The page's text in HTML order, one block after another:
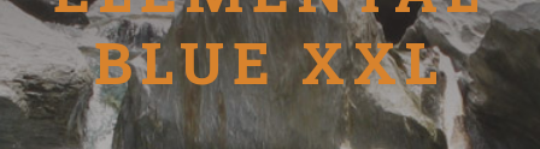
BLUE XXL